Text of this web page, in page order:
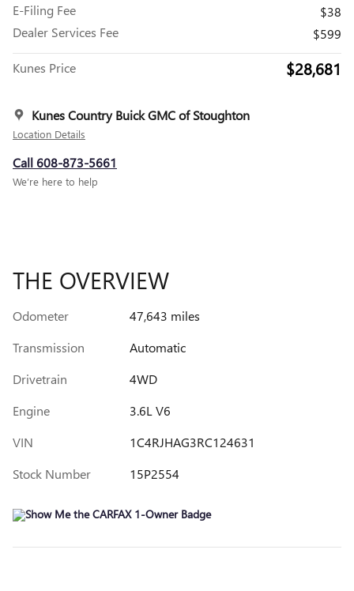
E-Filing Fee
$38
Dealer Services Fee
$599
Kunes Price $28,681
Kunes Country Buick GMC of Stoughton
Location Details
Call 608-873-5661
We’re here to help
THE OVERVIEW
Odometer
47,643 miles
Transmission
Automatic
Drivetrain
4WD
Engine
3.6L V6
VIN
1C4RJHAG3RC124631
Stock Number
15P2554